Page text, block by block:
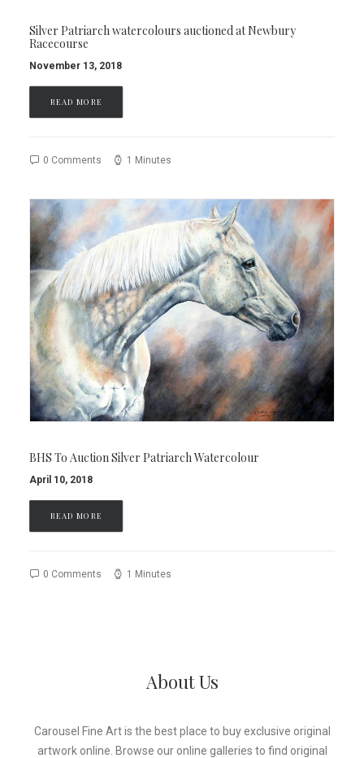
Silver Patriarch watercolours auctioned at Newbury
Racecourse
November 13, 2018
READ MORE
0 Comments 1 Minutes
BHS To Auction Silver Patriarch Watercolour
April 10, 2018
READ MORE
0 Comments 1 Minutes
About Us
Carousel Fine Art is the best place to buy exclusive original
artwork online. Browse our online galleries to find original